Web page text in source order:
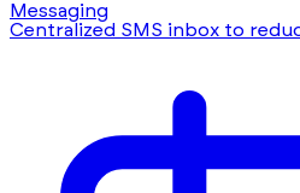
Messaging
Centralized SMS inbox to